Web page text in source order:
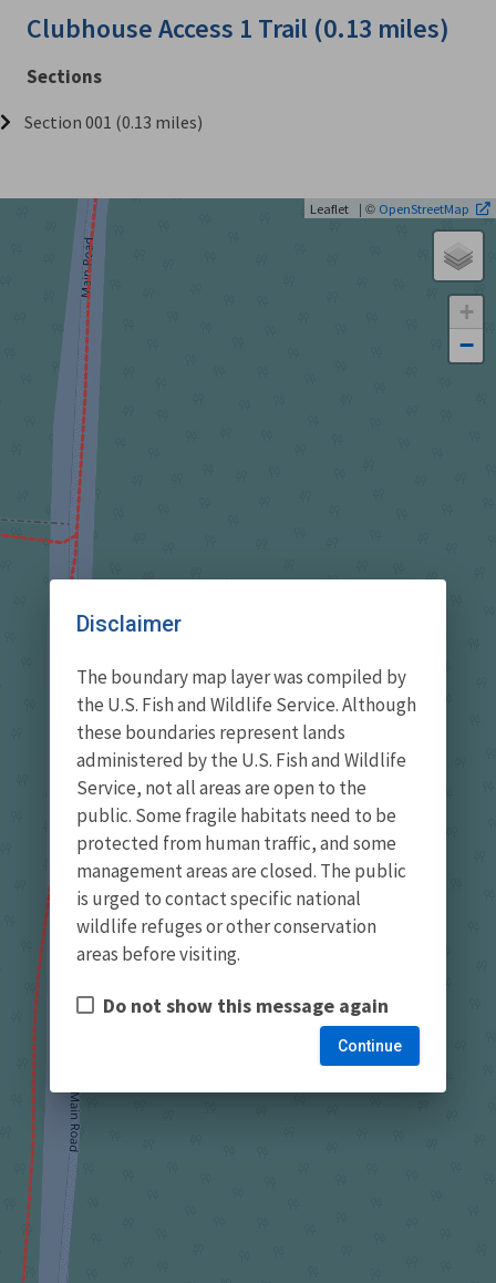
Clubhouse Access 1 Trail (0.13 miles)
Sections
Section 001 (0.13 miles)
+
−
Leaflet | © OpenStreetMap
Disclaimer
The boundary map layer was compiled by
the U.S. Fish and Wildlife Service. Although
these boundaries represent lands
administered by the U.S. Fish and Wildlife
Service, not all areas are open to the
public. Some fragile habitats need to be
protected from human traffic, and some
management areas are closed. The public
is urged to contact specific national
wildlife refuges or other conservation
areas before visiting.
Do not show this message again
Continue